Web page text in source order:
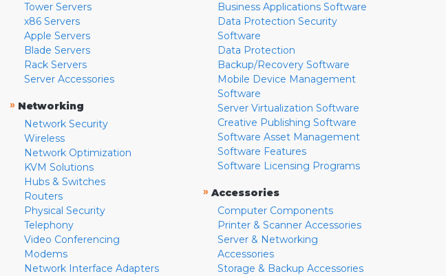
Tower Servers
x86 Servers
Apple Servers
Blade Servers
Rack Servers
Server Accessories
» Networking
Network Security
Wireless
Network Optimization
KVM Solutions
Hubs & Switches
Routers
Physical Security
Telephony
Video Conferencing
Modems
Network Interface Adapters
Business Applications Software
Data Protection Security
Software
Data Protection
Backup/Recovery Software
Mobile Device Management
Software
Server Virtualization Software
Creative Publishing Software
Software Asset Management
Software Features
Software Licensing Programs
» Accessories
Computer Components
Printer & Scanner Accessories
Server & Networking
Accessories
Storage & Backup Accessories